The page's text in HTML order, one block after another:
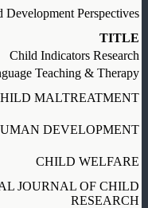
Development Perspectives
TITLE
Child Indicators Research
Teaching & Therapy
MALTREATMENT
DEVELOPMENT
CHILD WELFARE
JOURNAL OF CHILD
RESEARCH